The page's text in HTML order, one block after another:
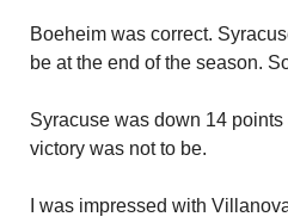
Boeheim was correct.
be at the end of the season.
Syracuse was down 14
victory was not to be.
I was impressed with